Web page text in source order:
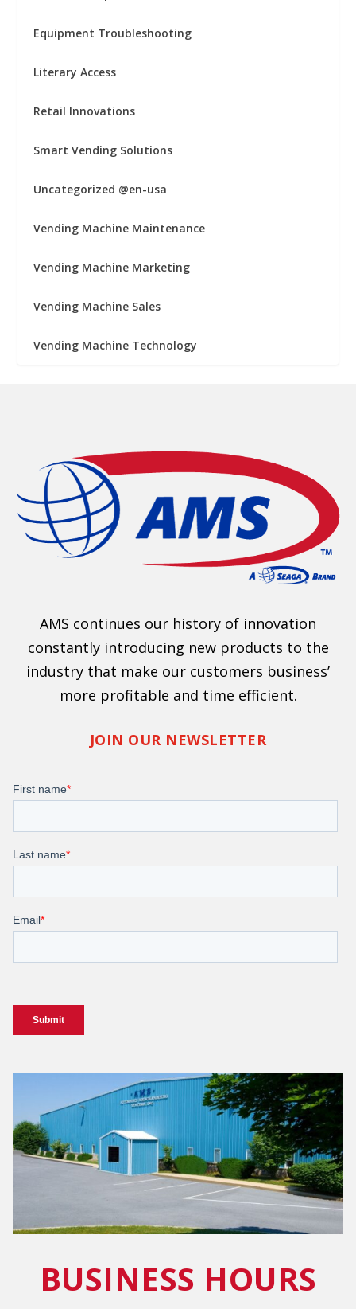
Equipment Troubleshooting
Literary Access
Retail Innovations
Smart Vending Solutions
Uncategorized @en-usa
Vending Machine Maintenance
Vending Machine Marketing
Vending Machine Sales
Vending Machine Technology
AMS continues our history of innovation
constantly introducing new products to the
industry that make our customers business’
more profitable and time efficient.
JOIN OUR NEWSLETTER
BUSINESS HOURS